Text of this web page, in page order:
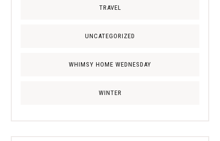
TRAVEL
UNCATEGORIZED
WHIMSY HOME WEDNESDAY
WINTER